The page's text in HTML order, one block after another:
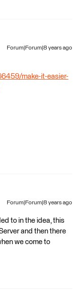
Forum|Forum|8 years ago
make-it-easier-
Forum|Forum|8 years ago
to in the idea, this
and then there
we come to